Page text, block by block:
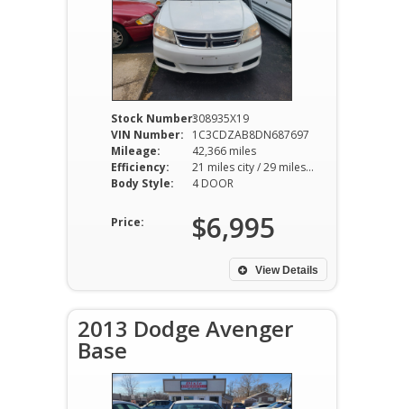
Stock Number:308935X19
VIN Number:
1C3CDZAB8DN687697
Mileage:
42,366 miles
Efficiency:
21 miles city / 29 miles hwy
Body Style:
4 DOOR
Price: $6,995
View Details
2013 Dodge Avenger
Base